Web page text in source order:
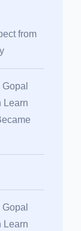
from
Learn
Learn